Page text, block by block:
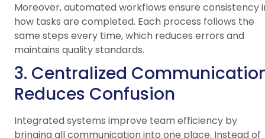
Moreover, automated workflows ensure consistency
how tasks are completed. Each process follows the
same steps every time, which reduces errors and
maintains quality standards.
3. Centralized
Reduces Confusion
Integrated systems improve team efficiency by
bringing all communication into one place. Instead of